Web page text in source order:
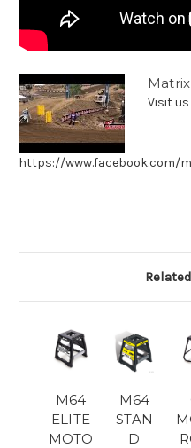
Visit
https://www.facebook.com/
M64
ELITE
MOTO
M64
STAN
D